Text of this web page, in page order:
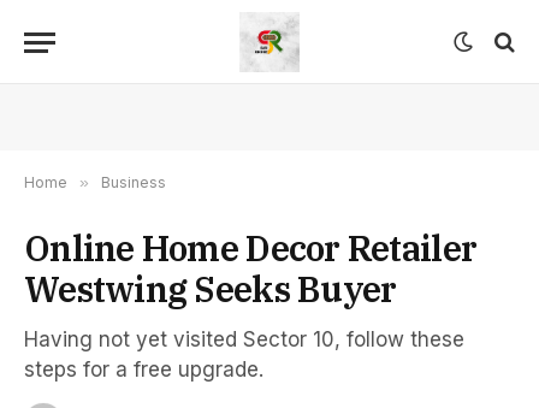
Home » Business
Online Home Decor Retailer
Westwing Seeks Buyer
Having not yet visited Sector 10, follow these
steps for a free upgrade.